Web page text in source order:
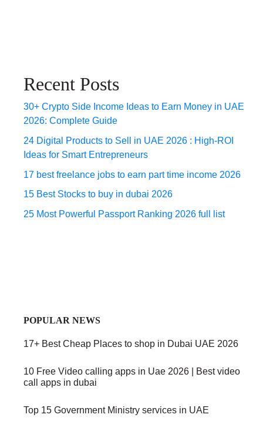
Recent Posts
30+ Crypto Side Income Ideas to Earn Money in UAE
2026: Complete Guide
24 Digital Products to Sell in UAE 2026 : High-ROI
Ideas for Smart Entrepreneurs
17 best freelance jobs to earn part time income 2026
15 Best Stocks to buy in dubai 2026
25 Most Powerful Passport Ranking 2026 full list
POPULAR NEWS
17+ Best Cheap Places to shop in Dubai UAE 2026
10 Free Video calling apps in Uae 2026 | Best video
call apps in dubai
Top 15 Government Ministry services in UAE